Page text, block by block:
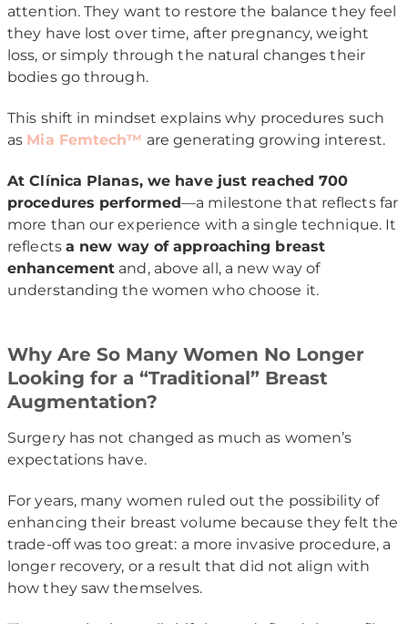
attention. They want to restore the balance they feel
they have lost over time, after pregnancy, weight
loss, or simply through the natural changes their
bodies go through.
This shift in mindset explains why procedures such
as Mia Femtech™ are generating growing interest.
At Clínica Planas, we have just reached 700
procedures performed—a milestone that reflects far
more than our experience with a single technique. It
reflects a new way of approaching breast
enhancement and, above all, a new way of
understanding the women who choose it.
Why Are So Many Women No Longer
Looking for a “Traditional” Breast
Augmentation?
Surgery has not changed as much as women’s
expectations have.
For years, many women ruled out the possibility of
enhancing their breast volume because they felt the
trade-off was too great: a more invasive procedure, a
longer recovery, or a result that did not align with
how they saw themselves.